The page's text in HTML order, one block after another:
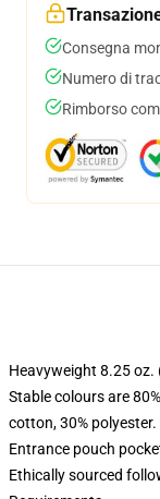
Consegna
Numero di
Rimborso
Heavyweight 8.25
Stable colours are
cotton, 30%
Entrance pouch
Ethically sourced